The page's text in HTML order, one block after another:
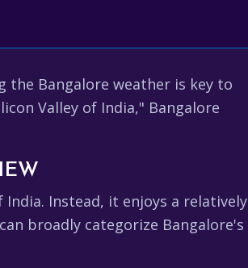
Bangalore weather is key to
Valley of India," Bangalore
Instead, it enjoys a relatively
broadly categorize Bangalore's